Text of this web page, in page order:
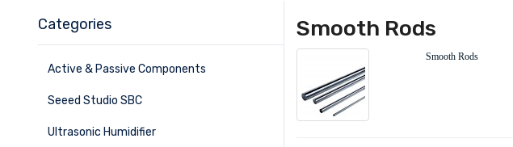
Categories
Active & Passive Components
Seeed Studio SBC
Ultrasonic Humidifier
Smooth Rods
Smooth Rods